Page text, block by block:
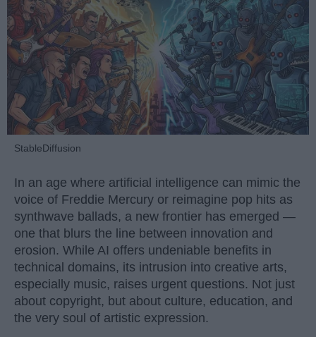
StableDiffusion
In an age where artificial intelligence can mimic the
voice of Freddie Mercury or reimagine pop hits as
synthwave ballads, a new frontier has emerged —
one that blurs the line between innovation and
erosion. While AI offers undeniable benefits in
technical domains, its intrusion into creative arts,
especially music, raises urgent questions. Not just
about copyright, but about culture, education, and
the very soul of artistic expression.